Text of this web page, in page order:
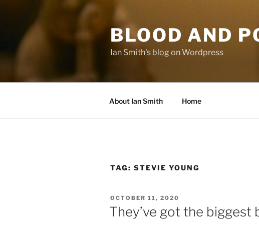
content
BLOOD AND
Ian Smith's blog on Wordpress
About Ian Smith Home
TAG: STEVIE YOUNG
POSTED
ON
OCTOBER 11, 2020
They’ve got the biggest